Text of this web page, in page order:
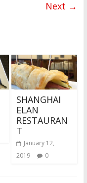
Next →
SHANGHAI
ELAN
RESTAURAN
T
January 12,
2019
0